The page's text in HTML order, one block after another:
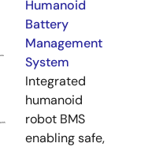
Humanoid
Battery
Management
System
Integrated
humanoid
robot BMS
enabling safe,